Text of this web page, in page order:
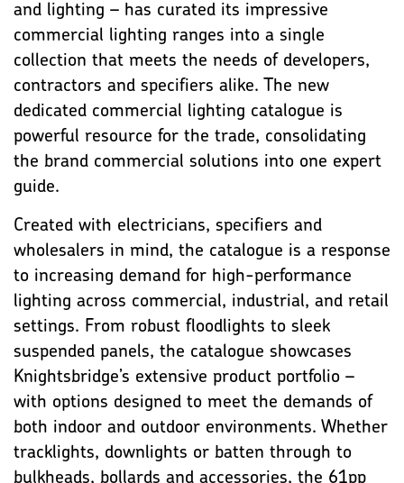
and lighting – has curated its impressive
commercial lighting ranges into a single
collection that meets the needs of developers,
contractors and specifiers alike. The new
dedicated commercial lighting catalogue is
powerful resource for the trade, consolidating
the brand commercial solutions into one expert
guide.
Created with electricians, specifiers and
wholesalers in mind, the catalogue is a response
to increasing demand for high-performance
lighting across commercial, industrial, and retail
settings. From robust floodlights to sleek
suspended panels, the catalogue showcases
Knightsbridge’s extensive product portfolio –
with options designed to meet the demands of
both indoor and outdoor environments. Whether
tracklights, downlights or batten through to
bulkheads, bollards and accessories, the 61pp